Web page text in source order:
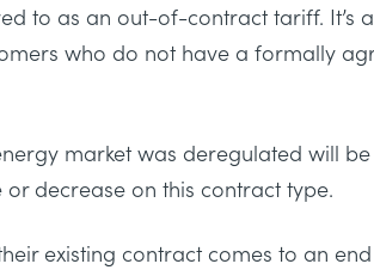
to as an out-of-contract tariff. It’s
who do not have a formally
market was deregulated will
decrease on this contract type.
existing contract comes to an